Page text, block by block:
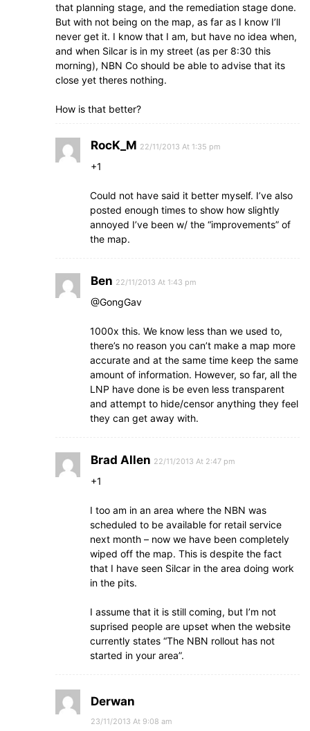
that planning stage, and the remediation stage done.
But with not being on the map, as far as I know I’ll
never get it. I know that I am, but have no idea when,
and when Silcar is in my street (as per 8:30 this
morning), NBN Co should be able to advise that its
close yet theres nothing.
How is that better?
RocK_M 22/11/2013 At 1:35 pm
+1
Could not have said it better myself. I’ve also
posted enough times to show how slightly
annoyed I’ve been w/ the “improvements” of
the map.
Ben 22/11/2013 At 1:43 pm
@GongGav
1000x this. We know less than we used to,
there’s no reason you can’t make a map more
accurate and at the same time keep the same
amount of information. However, so far, all the
LNP have done is be even less transparent
and attempt to hide/censor anything they feel
they can get away with.
Brad Allen 22/11/2013 At 2:47 pm
+1
I too am in an area where the NBN was
scheduled to be available for retail service
next month – now we have been completely
wiped off the map. This is despite the fact
that I have seen Silcar in the area doing work
in the pits.
I assume that it is still coming, but I’m not
suprised people are upset when the website
currently states “The NBN rollout has not
started in your area”.
Derwan
23/11/2013 At 9:08 am